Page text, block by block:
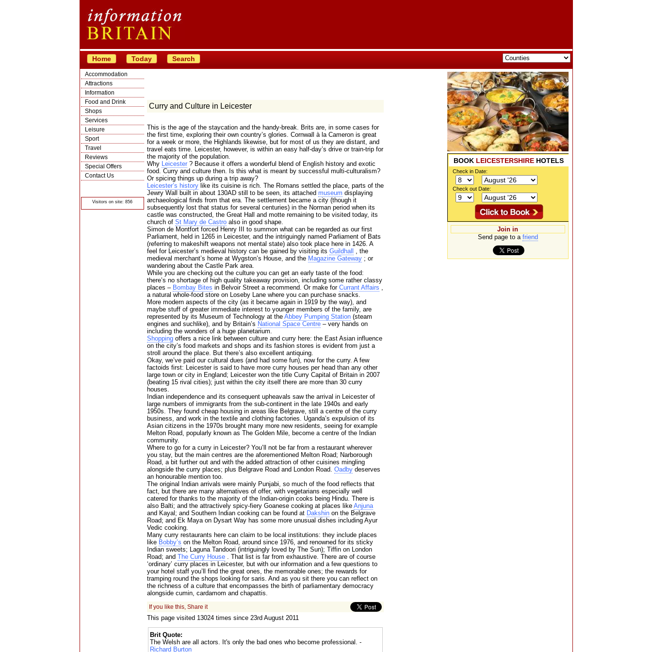
Home Today Search
Accommodation
Attractions
Information
Food and Drink
Shops
Services
Leisure
Sport
Travel
Reviews
Special Offers
Contact Us
Visitors on site: 856
BOOK LEICESTERSHIRE HOTELS
Check in Date:
Check out Date:
Join in
Send page to a friend
Curry and Culture in Leicester
This is the age of the staycation and the handy-break. Brits are, in some cases for
the first time, exploring their own country’s glories. Cornwall à la Cameron is great
for a week or more, the Highlands likewise, but for most of us they are distant, and
travel eats time. Leicester, however, is within an easy half-day’s drive or train-trip for
the majority of the population.
Why Leicester? Because it offers a wonderful blend of English history and exotic
food. Curry and culture then. Is this what is meant by successful multi-culturalism?
Or spicing things up during a trip away?
Leicester’s historylike its cuisine is rich. The Romans settled the place, parts of the
Jewry Wall built in about 130AD still to be seen, its attached museum displaying
archaeological finds from that era. The settlement became a city (though it
subsequently lost that status for several centuries) in the Norman period when its
castle was constructed, the Great Hall and motte remaining to be visited today, its
church of St Mary de Castroalso in good shape.
Simon de Montfort forced Henry III to summon what can be regarded as our first
Parliament, held in 1265 in Leicester, and the intriguingly named Parliament of Bats
(referring to makeshift weapons not mental state) also took place here in 1426. A
feel for Leicester’s medieval history can be gained by visiting its Guildhall
, the
medieval merchant’s home at Wygston’s House, and the Magazine Gateway; or
wandering about the Castle Park area.
While you are checking out the culture you can get an early taste of the food:
there’s no shortage of high quality takeaway provision, including some rather classy
places – Bombay Bites in Belvoir Street a recommend. Or make for Currant Affairs ,
a natural whole-food store on Loseby Lane where you can purchase snacks.
More modern aspects of the city (as it became again in 1919 by the way), and
maybe stuff of greater immediate interest to younger members of the family, are
represented by its Museum of Technology at the Abbey Pumping Station(steam
engines and suchlike), and by Britain’s National Space Centre– very hands on
including the wonders of a huge planetarium.
Shoppingoffers a nice link between culture and curry here: the East Asian influence
on the city’s food markets and shops and its fashion stores is evident from just a
stroll around the place. But there’s also excellent antiquing.
Okay, we’ve paid our cultural dues (and had some fun), now for the curry. A few
factoids first: Leicester is said to have more curry houses per head than any other
large town or city in England; Leicester won the title Curry Capital of Britain in 2007
(beating 15 rival cities); just within the city itself there are more than 30 curry
houses.
Indian independence and its consequent upheavals saw the arrival in Leicester of
large numbers of immigrants from the sub-continent in the late 1940s and early
1950s. They found cheap housing in areas like Belgrave, still a centre of the curry
business, and work in the textile and clothing factories. Uganda’s expulsion of its
Asian citizens in the 1970s brought many more new residents, seeing for example
Melton Road, popularly known as The Golden Mile, become a centre of the Indian
community.
Where to go for a curry in Leicester? You’ll not be far from a restaurant wherever
you stay, but the main centres are the aforementioned Melton Road; Narborough
Road, a bit further out and with the added attraction of other cuisines mingling
alongside the curry places; plus Belgrave Road and London Road. Oadbydeserves
an honourable mention too.
The original Indian arrivals were mainly Punjabi, so much of the food reflects that
fact, but there are many alternatives of offer, with vegetarians especially well
catered for thanks to the majority of the Indian-origin cooks being Hindu. There is
also Balti; and the attractively spicy-fiery Goanese cooking at places like Anjuna
and Kayal; and Southern Indian cooking can be found at Dakshinon the Belgrave
Road; and Ek Maya on Dysart Way has some more unusual dishes including Ayur
Vedic cooking.
Many curry restaurants here can claim to be local institutions: they include places
like Bobby’s on the Melton Road, around since 1976, and renowned for its sticky
Indian sweets; Laguna Tandoori (intriguingly loved by The Sun); Tiffin on London
Road; and The Curry House. That list is far from exhaustive. There are of course
‘ordinary’ curry places in Leicester, but with our information and a few questions to
your hotel staff you’ll find the great ones, the memorable ones; the rewards for
tramping round the shops looking for saris. And as you sit there you can reflect on
the richness of a culture that encompasses the birth of parliamentary democracy
alongside cumin, cardamom and chapattis.
If you like this, Share it
This page visited 13024 times since 23rd August 2011
Brit Quote:
The Welsh are all actors. It's only the bad ones who become professional. -
Richard Burton